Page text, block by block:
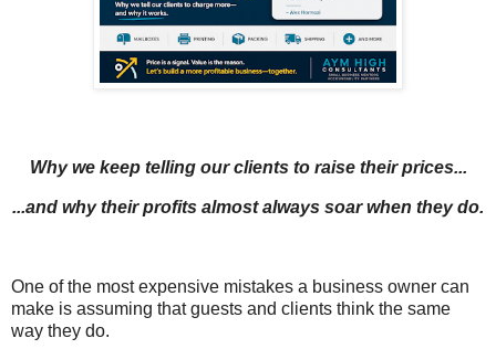
Why we keep telling our clients to raise their prices...
...and why their profits almost always soar when they do.
One of the most expensive mistakes a business owner can
make is assuming that guests and clients think the same
way they do.